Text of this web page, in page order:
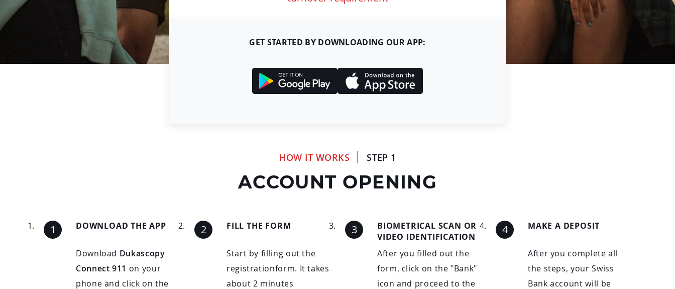
GET STARTED BY DOWNLOADING OUR APP:
HOW IT WORKS STEP 1
ACCOUNT OPENING
DOWNLOAD THE APP
Download Dukascopy
Connect 911 on your
phone and click on the
FILL THE FORM
Start by filling out the
registrationform. It takes
about 2 minutes
BIOMETRICAL SCAN OR
VIDEO IDENTIFICATION
After you filled out the
form, click on the "Bank"
icon and proceed to the
MAKE A DEPOSIT
After you complete all
the steps, your Swiss
Bank account will be